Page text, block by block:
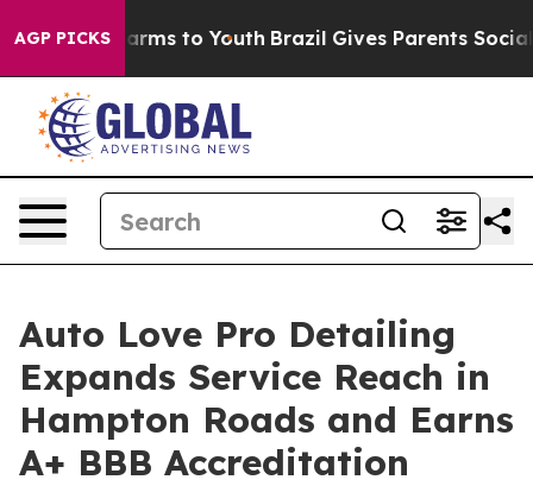
AGP PICKSHarms to Youth Brazil Gives Parents Social
Auto Love Pro Detailing
Expands Service Reach in
Hampton Roads and Earns
A+ BBB Accreditation